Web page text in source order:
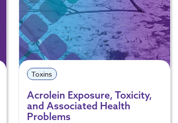
Toxins
Acrolein Exposure, Toxicity,
and Associated Health
Problems